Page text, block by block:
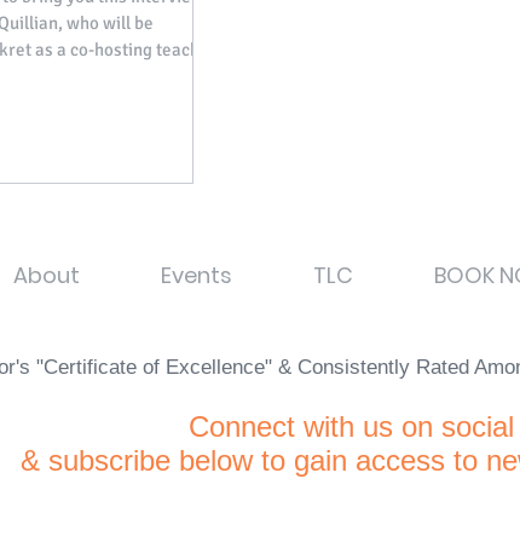
who will be
as a co-hosting teacher
About Events TLC BOOK
"Certificate of Excellence" & Consistently Rated
Connect with us on
& subscribe below to gain access to